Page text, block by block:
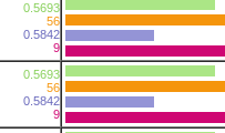
0.5693
56
0.5842
9
0.5693
56
0.5842
9